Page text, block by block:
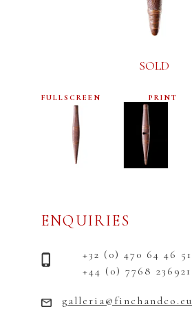
SOLD
FULLSCREEN PRINT
ENQUIRIES
+32 (0) 470 64 46 51
+44 (0) 7768 236921
galleria@finchandco.eu